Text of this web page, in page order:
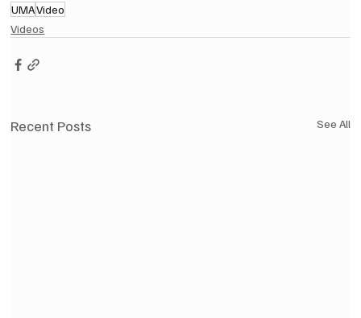
UMAVideo
Videos
Recent Posts See All